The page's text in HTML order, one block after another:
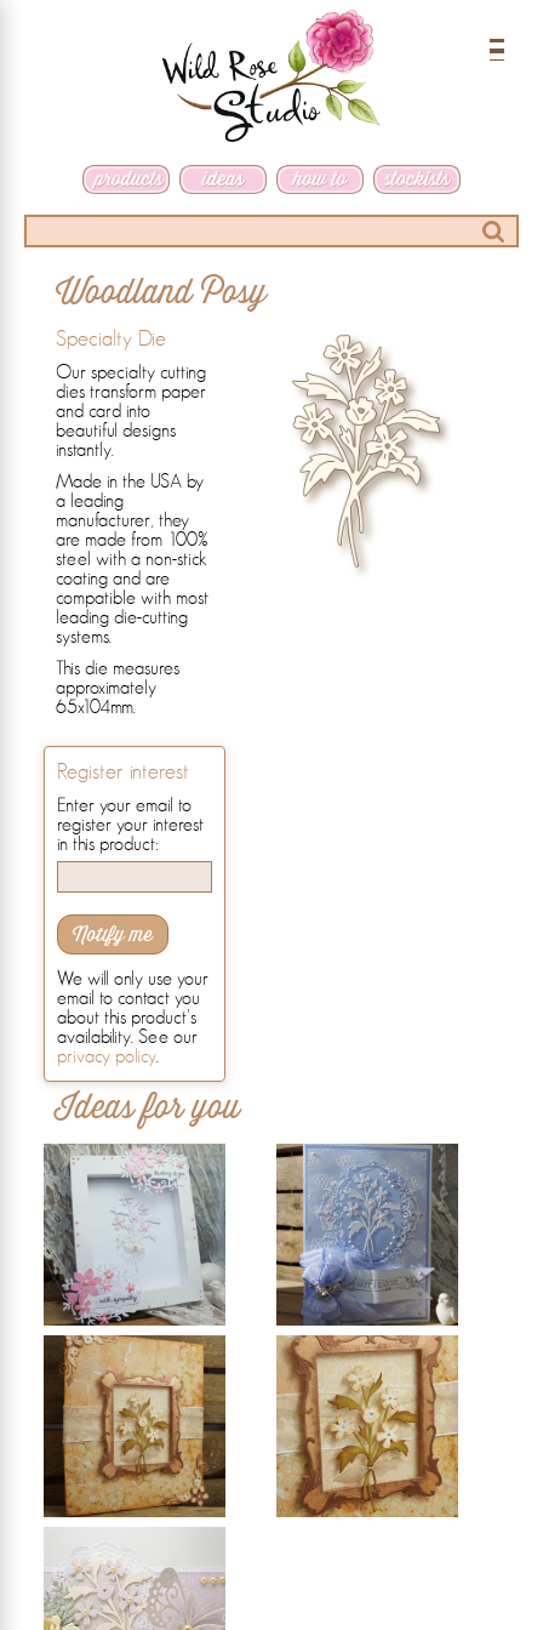
Menu
Search
Woodland Posy
Specialty Die
Our specialty cutting
dies transform paper
and card into
beautiful designs
instantly.
Made in the USA by
a leading
manufacturer, they
are made from 100%
steel with a non-stick
coating and are
compatible with most
leading die-cutting
systems.
This die measures
approximately
65x104mm.
Register interest
Enter your email to
register your interest
in this product:
Notify me
We will only use your
email to contact you
about this product's
availability. See our
privacy policy
Ideas for you